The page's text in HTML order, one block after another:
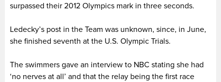
surpassed their 2012 Olympics mark in three seconds.
Ledecky’s post in the Team was unknown, since, in June,
she finished seventh at the U.S. Olympic Trials.
The swimmers gave an interview to NBC stating she had
‘no nerves at all’ and that the relay being the first race